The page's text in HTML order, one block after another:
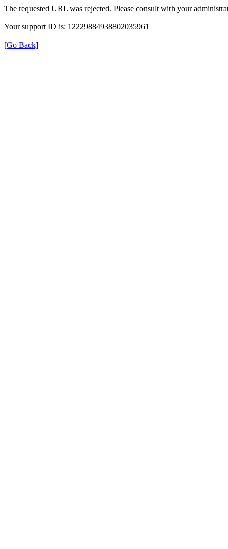
The requested URL was rejected. Please consult with your
Your support ID is: 12229884938802035961
[Go Back]